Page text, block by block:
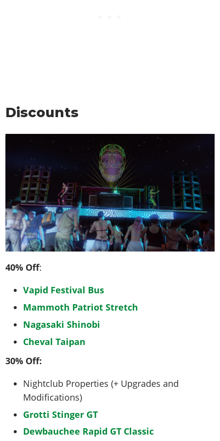
Discounts
40% Off:
Vapid Festival Bus
Mammoth Patriot Stretch
Nagasaki Shinobi
Cheval Taipan
30% Off:
Nightclub Properties (+ Upgrades and
Modifications)
Grotti Stinger GT
Dewbauchee Rapid GT Classic